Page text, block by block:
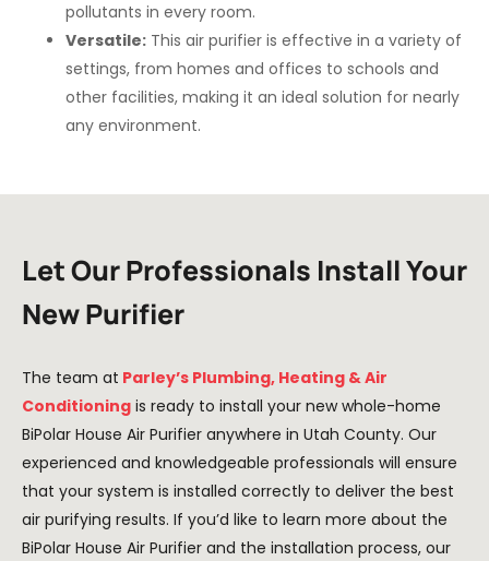
pollutants in every room.
Versatile: This air purifier is effective in a variety of
settings, from homes and offices to schools and
other facilities, making it an ideal solution for nearly
any environment.
Let Our Professionals Install Your
New Purifier​
The team at Parley’s Plumbing, Heating & Air
Conditioning is ready to install your new whole-home
BiPolar House Air Purifier anywhere in Utah County. Our
experienced and knowledgeable professionals will ensure
that your system is installed correctly to deliver the best
air purifying results. If you’d like to learn more about the
BiPolar House Air Purifier and the installation process, our